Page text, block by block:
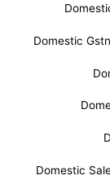
Domestic
Domestic